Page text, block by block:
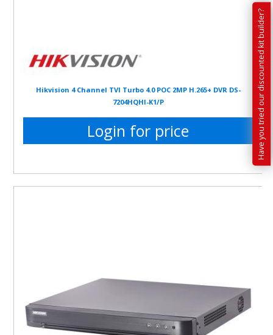
Hikvision 4 Channel TVI Turbo 4.0 POC 2MP H.265+ DVR DS-
7204HQHI-K1/P
Login for price Have you tried our discounted kit builder?